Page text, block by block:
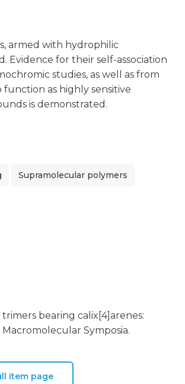
armed with hydrophilic
Evidence for their self-association
studies, as well as from
as highly sensitive
is demonstrated.
Supramolecular polymers
trimers bearing calix[4]arenes:
Symposia.
item page